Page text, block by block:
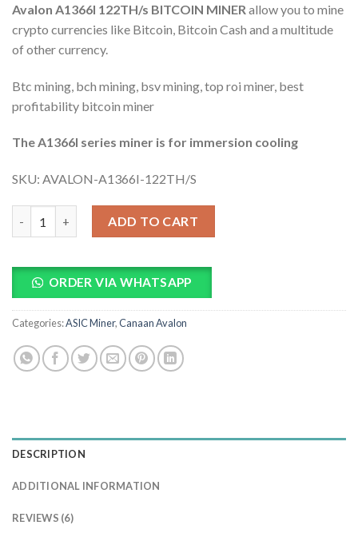
customer
ratings
Avalon A1366I 122TH/s BITCOIN MINER allow you to mine
crypto currencies like Bitcoin, Bitcoin Cash and a multitude
of other currency.
Btc mining, bch mining, bsv mining, top roi miner, best
profitability bitcoin miner
The A1366I series miner is for immersion cooling
SKU: AVALON-A1366I-122TH/S
ADD TO CART
ORDER VIA WHATSAPP
Categories:ASIC Miner,Canaan Avalon
DESCRIPTION
ADDITIONAL INFORMATION
REVIEWS (6)